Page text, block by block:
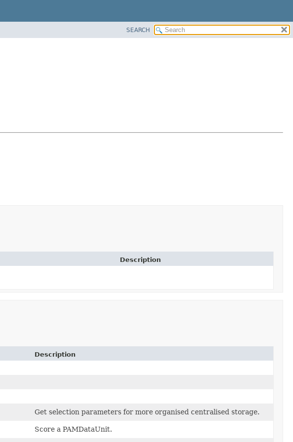
SEARCH
Description
Description
Get selection parameters for more organised centralised storage.
Score a PAMDataUnit.